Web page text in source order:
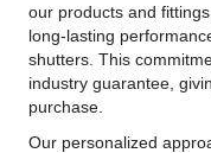
our products and
long-lasting
shutters. This
industry guarantee,
purchase.
Our personalized